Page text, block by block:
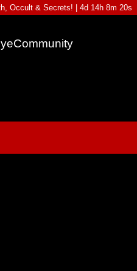
Occult & Secrets! | 4d 14h 8m 20s
Community